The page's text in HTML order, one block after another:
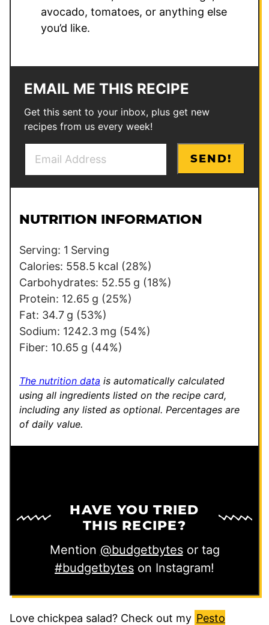
avocado, tomatoes, or anything else
you’d like.
EMAIL ME THIS RECIPE
Get this sent to your inbox, plus get new
recipes from us every week!
a
i
n
k
T
i
t
l
P
e
r
m
a
l
SEND!
NUTRITION INFORMATION
Serving: 1 Serving
Calories: 558.5 kcal (28%)
Carbohydrates: 52.55 g (18%)
Protein: 12.65 g (25%)
Fat: 34.7 g (53%)
Sodium: 1242.3 mg (54%)
Fiber: 10.65 g (44%)
The nutrition data is automatically calculated
using all ingredients listed on the recipe card,
including any listed as optional. Percentages are
of daily value.
HAVE YOU TRIED
THIS RECIPE?
Mention @budgetbytesor tag
#budgetbytes on Instagram!
Love chickpea salad? Check out my Pesto